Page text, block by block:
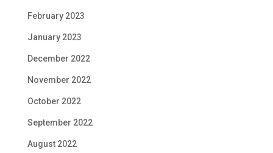
February 2023
January 2023
December 2022
November 2022
October 2022
September 2022
August 2022